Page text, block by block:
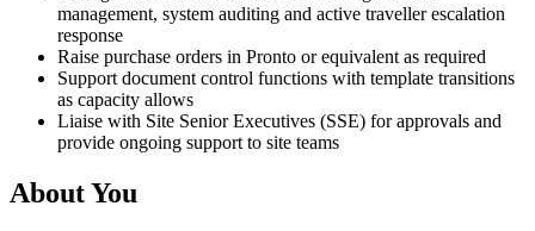
management, system auditing and active traveller escalation
response
Raise purchase orders in Pronto or equivalent as required
Support document control functions with template transitions
as capacity allows
Liaise with Site Senior Executives (SSE) for approvals and
provide ongoing support to site teams
About You